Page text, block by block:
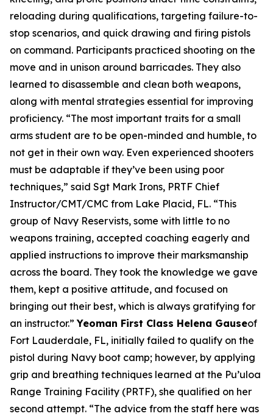
reloading during qualifications, targeting failure-to-
stop scenarios, and quick drawing and firing pistols
on command. Participants practiced shooting on the
move and in unison around barricades. They also
learned to disassemble and clean both weapons,
along with mental strategies essential for improving
proficiency. “The most important traits for a small
arms student are to be open-minded and humble, to
not get in their own way. Even experienced shooters
must be adaptable if they’ve been using poor
techniques,” said Sgt Mark Irons, PRTF Chief
Instructor/CMT/CMC from Lake Placid, FL. “This
group of Navy Reservists, some with little to no
weapons training, accepted coaching eagerly and
applied instructions to improve their marksmanship
across the board. They took the knowledge we gave
them, kept a positive attitude, and focused on
bringing out their best, which is always gratifying for
an instructor.”Yeoman First Class Helena Gauseof
Fort Lauderdale, FL, initially failed to qualify on the
pistol during Navy boot camp; however, by applying
grip and breathing techniques learned at the Pu’uloa
Range Training Facility (PRTF), she qualified on her
second attempt. “The advice from the staff here was